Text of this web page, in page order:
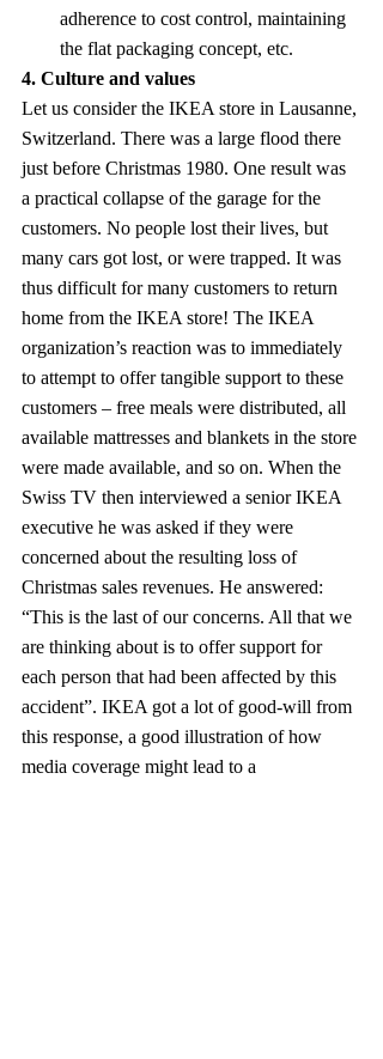
adherence to cost control, maintaining
the flat packaging concept, etc.
4. Culture and values
Let us consider the IKEA store in Lausanne,
Switzerland. There was a large flood there
just before Christmas 1980. One result was
a practical collapse of the garage for the
customers. No people lost their lives, but
many cars got lost, or were trapped. It was
thus difficult for many customers to return
home from the IKEA store! The IKEA
organization’s reaction was to immediately
to attempt to offer tangible support to these
customers – free meals were distributed, all
available mattresses and blankets in the store
were made available, and so on. When the
Swiss TV then interviewed a senior IKEA
executive he was asked if they were
concerned about the resulting loss of
Christmas sales revenues. He answered:
“This is the last of our concerns. All that we
are thinking about is to offer support for
each person that had been affected by this
accident”. IKEA got a lot of good-will from
this response, a good illustration of how
media coverage might lead to a